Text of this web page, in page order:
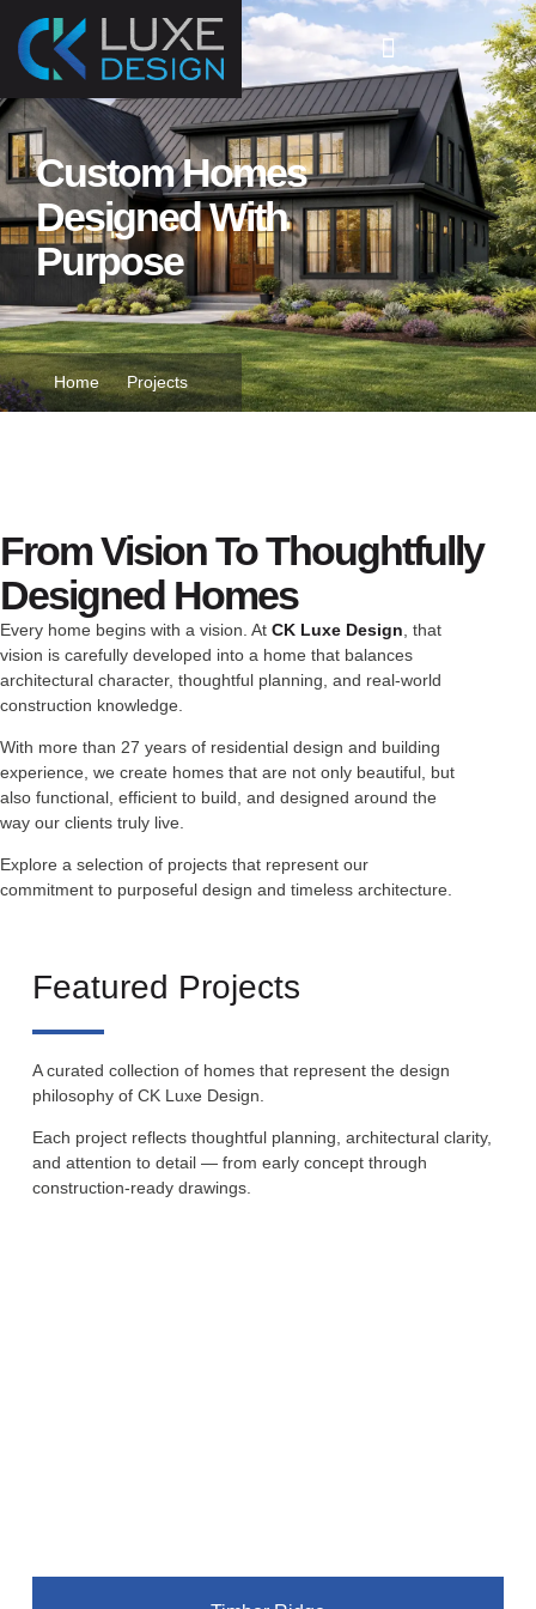
Home Projects
Custom Homes
Designed With
Purpose
From Vision To Thoughtfully
Designed Homes
Every home begins with a vision. At CK Luxe Design , that
vision is carefully developed into a home that balances
architectural character, thoughtful planning, and real-world
construction knowledge.
With more than 27 years of residential design and building
experience, we create homes that are not only beautiful, but
also functional, efficient to build, and designed around the
way our clients truly live.
Explore a selection of projects that represent our
commitment to purposeful design and timeless architecture.
Featured Projects
A curated collection of homes that represent the design
philosophy of CK Luxe Design.
Each project reflects thoughtful planning, architectural clarity,
and attention to detail — from early concept through
construction-ready drawings.